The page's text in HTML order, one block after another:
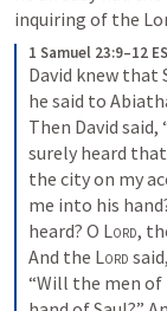
inquiring of the
1 Samuel 23:9–12
David knew that
he said to
Then David said,
surely heard
the city on my
me into his
heard? O Lord,
And the Lord
“Will the men of